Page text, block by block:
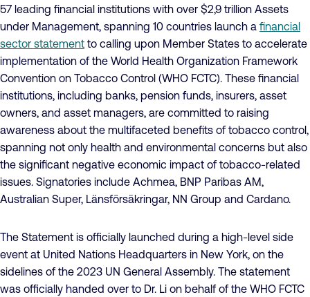
57 leading financial institutions with over $2,9 trillion Assets
under Management, spanning 10 countries launch a financial
sector statement to calling upon Member States to accelerate
implementation of the World Health Organization Framework
Convention on Tobacco Control (WHO FCTC). These financial
institutions, including banks, pension funds, insurers, asset
owners, and asset managers, are committed to raising
awareness about the multifaceted benefits of tobacco control,
spanning not only health and environmental concerns but also
the significant negative economic impact of tobacco-related
issues. Signatories include Achmea, BNP Paribas AM,
Australian Super, Länsförsäkringar, NN Group and Cardano.
The Statement is officially launched during a high-level side
event at United Nations Headquarters in New York, on the
sidelines of the 2023 UN General Assembly. The statement
was officially handed over to Dr. Li on behalf of the WHO FCTC